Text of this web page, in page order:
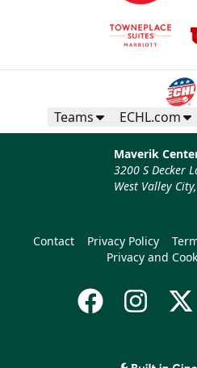
Teams ECHL.com
Maverik
3200 S Decker
West Valley
Contact Privacy Policy
Privacy and